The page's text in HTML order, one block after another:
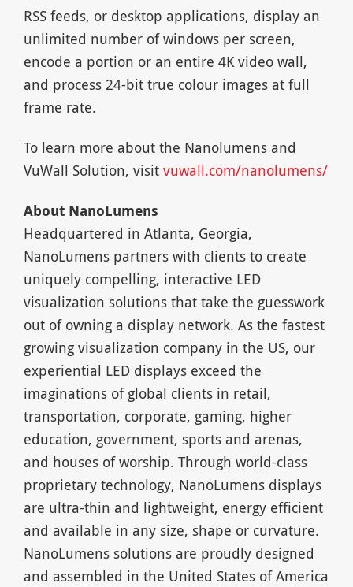
RSS feeds, or desktop applications, display an
unlimited number of windows per screen,
encode a portion or an entire 4K video wall,
and process 24-bit true colour images at full
frame rate.
To learn more about the Nanolumens and
VuWall Solution, visit vuwall.com/nanolumens/
About NanoLumens
Headquartered in Atlanta, Georgia,
NanoLumens partners with clients to create
uniquely compelling, interactive LED
visualization solutions that take the guesswork
out of owning a display network. As the fastest
growing visualization company in the US, our
experiential LED displays exceed the
imaginations of global clients in retail,
transportation, corporate, gaming, higher
education, government, sports and arenas,
and houses of worship. Through world-class
proprietary technology, NanoLumens displays
are ultra-thin and lightweight, energy efficient
and available in any size, shape or curvature.
NanoLumens solutions are proudly designed
and assembled in the United States of America